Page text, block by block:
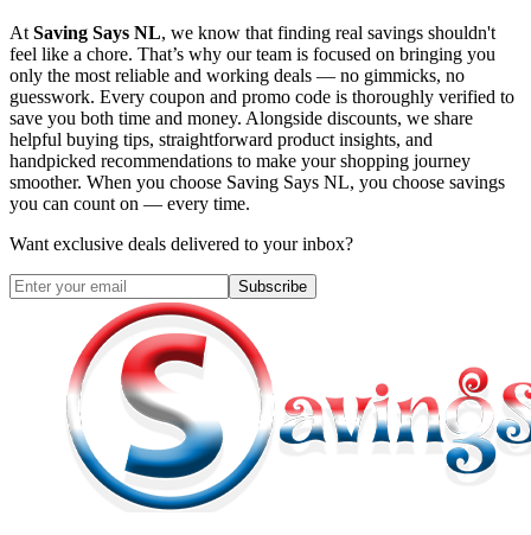
At Saving Says NL, we know that finding real savings shouldn't
feel like a chore. That’s why our team is focused on bringing you
only the most reliable and working deals — no gimmicks, no
guesswork. Every coupon and promo code is thoroughly verified to
save you both time and money. Alongside discounts, we share
helpful buying tips, straightforward product insights, and
handpicked recommendations to make your shopping journey
smoother. When you choose Saving Says NL, you choose savings
you can count on — every time.
Want exclusive deals delivered to your inbox?
Subscribe